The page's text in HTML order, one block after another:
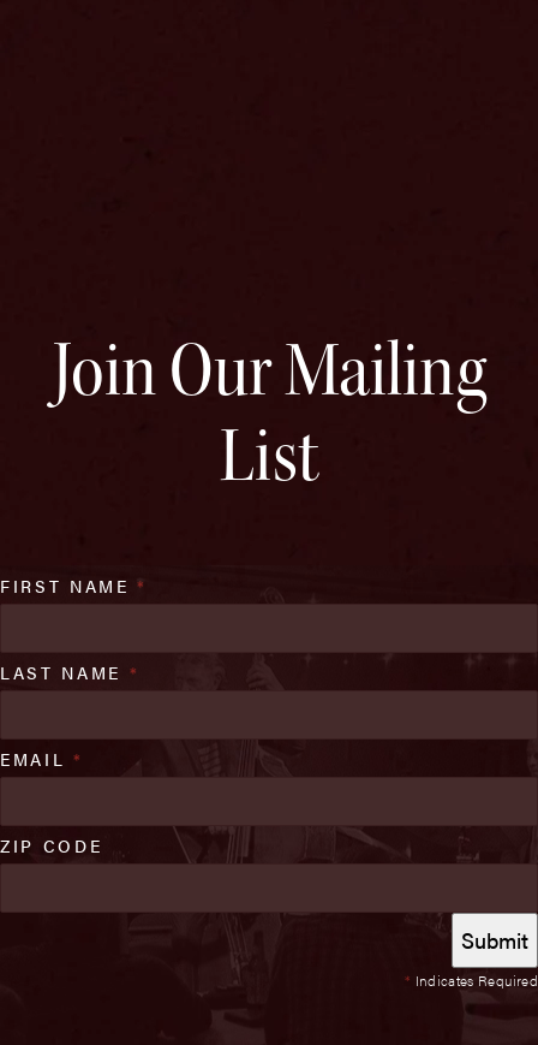
Join Our Mailing
List
* Indicates Required
FIRST NAME*
LAST NAME *
EMAIL *
ZIP CODE